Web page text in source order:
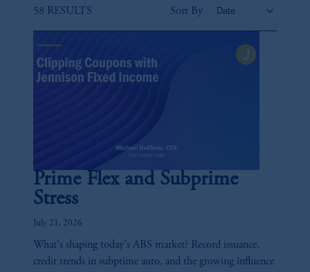
58 RESULTS Sort By
Prime Flex and Subprime
Stress
July 21, 2026
What's shaping today's ABS market? Record issuance,
credit trends in subprime auto, and the growing influence